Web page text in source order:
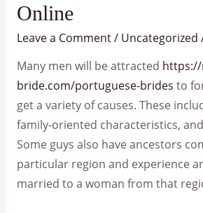
Online
Leave a Comment/ Uncategorized
Many men will be attracted
bride.com/portuguese-brides to
get a variety of causes. These
family-oriented characteristics,
Some guys also have ancestors
particular region and experience
married to a woman from that